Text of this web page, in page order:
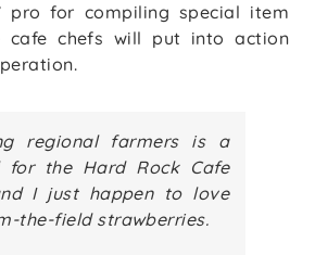
pro for compiling special item
cafe chefs will put into action
regional farmers is a
for the Hard Rock Cafe
I just happen to love
the-field strawberries.